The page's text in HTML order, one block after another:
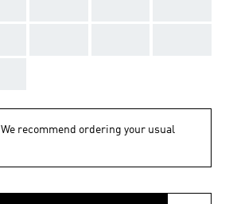
We recommend ordering your usual